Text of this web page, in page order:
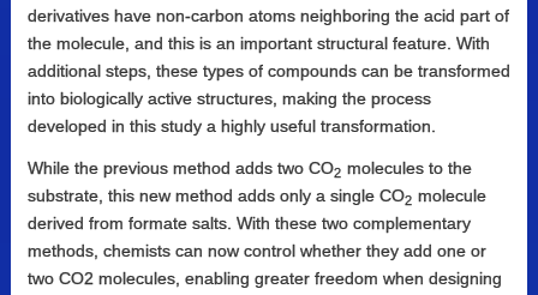
derivatives have non-carbon atoms neighboring the acid part of
the molecule, and this is an important structural feature. With
additional steps, these types of compounds can be transformed
into biologically active structures, making the process
developed in this study a highly useful transformation.
While the previous method adds two CO2 molecules to the
substrate, this new method adds only a single CO2 molecule
derived from formate salts. With these two complementary
methods, chemists can now control whether they add one or
two CO2 molecules, enabling greater freedom when designing